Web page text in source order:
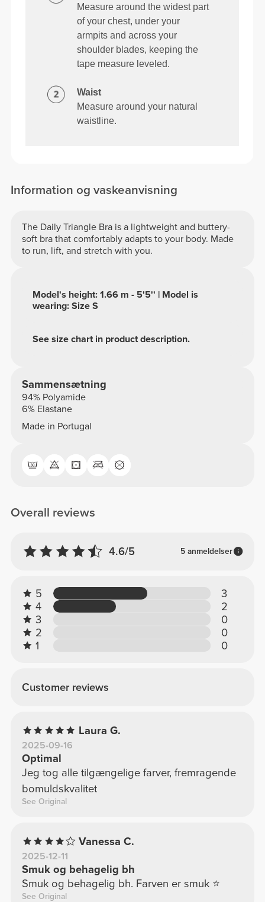
Measure around the widest part
of your chest, under your
armpits and across your
shoulder blades, keeping the
tape measure leveled.
Waist
Measure around your natural
waistline.
Information og vaskeanvisning
The Daily Triangle Bra is a lightweight and buttery-
soft bra that comfortably adapts to your body. Made
to run, lift, and stretch with you.
See size chart in product description.
Model's height: 1.66 m - 5'5'' | Model is
wearing: Size S
Sammensætning
94% Polyamide
6% Elastane
Made in Portugal
Overall reviews
4.6/5 5 anmeldelser
5
3
4
2
3
0
2
0
1
0
Customer reviews
Laura G.
2025-09-16
Optimal
Jeg tog alle tilgængelige farver, fremragende
bomuldskvalitet
See Original
Vanessa C.
2025-12-11
Smuk og behagelig bh
Smuk og behagelig bh. Farven er smuk ⭐️
See Original